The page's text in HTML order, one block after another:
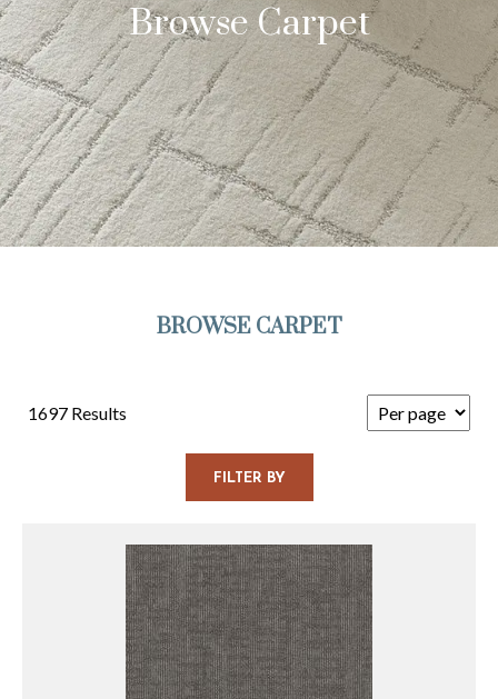
Browse Carpet
BROWSE CARPET
1697 Results
FILTER BY